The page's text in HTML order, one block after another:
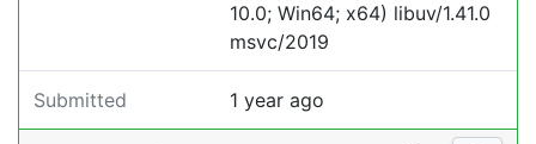
10.0; Win64; x64) libuv/1.41.0
msvc/2019
Submitted 1 year ago